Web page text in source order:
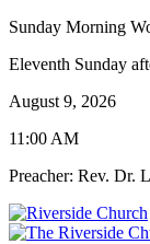
Sunday Morning
Eleventh Sunday
August 9, 2026
11:00 AM
Preacher: Rev. Dr.